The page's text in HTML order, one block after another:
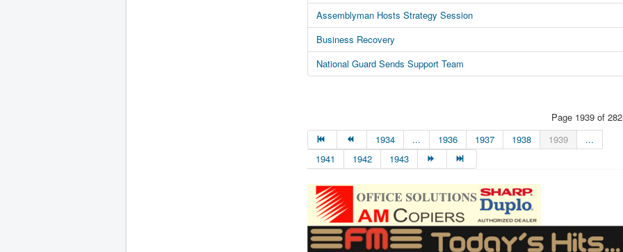
Assemblyman Hosts Strategy Session
Business Recovery
National Guard Sends Support Team
Page 1939 of
1934
... 1936 1937 1938 1939
...
1941
1942 1943